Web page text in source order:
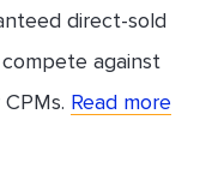
direct-sold
against
Read more